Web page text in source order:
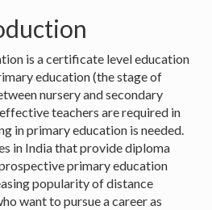
is a certificate level education
education (the stage of
nursery and secondary
teachers are required in
in primary education is needed.
in India that provide diploma
primary education
popularity of distance
want to pursue a career as